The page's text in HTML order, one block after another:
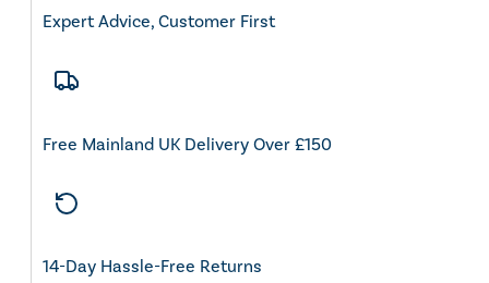
Expert Advice, Customer First
Free Mainland UK Delivery Over £150
14-Day Hassle-Free Returns